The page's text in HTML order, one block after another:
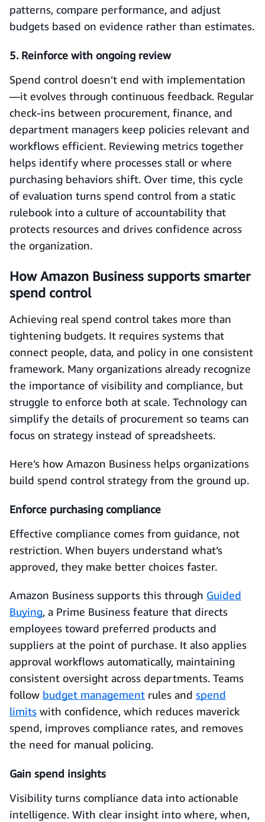
patterns, compare performance, and adjust
budgets based on evidence rather than estimates.
5. Reinforce with ongoing review
Spend control doesn’t end with implementation
—it evolves through continuous feedback. Regular
check-ins between procurement, finance, and
department managers keep policies relevant and
workflows efficient. Reviewing metrics together
helps identify where processes stall or where
purchasing behaviors shift. Over time, this cycle
of evaluation turns spend control from a static
rulebook into a culture of accountability that
protects resources and drives confidence across
the organization.
How Amazon Business supports smarter
spend control
Achieving real spend control takes more than
tightening budgets. It requires systems that
connect people, data, and policy in one consistent
framework. Many organizations already recognize
the importance of visibility and compliance, but
struggle to enforce both at scale. Technology can
simplify the details of procurement so teams can
focus on strategy instead of spreadsheets.
Here’s how Amazon Business helps organizations
build spend control strategy from the ground up.
Enforce purchasing compliance
Effective compliance comes from guidance, not
restriction. When buyers understand what’s
approved, they make better choices faster.
Amazon Business supports this through Guided
Buying, a Prime Business feature that directs
employees toward preferred products and
suppliers at the point of purchase. It also applies
approval workflows automatically, maintaining
consistent oversight across departments. Teams
follow budget management rules and spend
limits with confidence, which reduces maverick
spend, improves compliance rates, and removes
the need for manual policing.
Gain spend insights
Visibility turns compliance data into actionable
intelligence. With clear insight into where, when,